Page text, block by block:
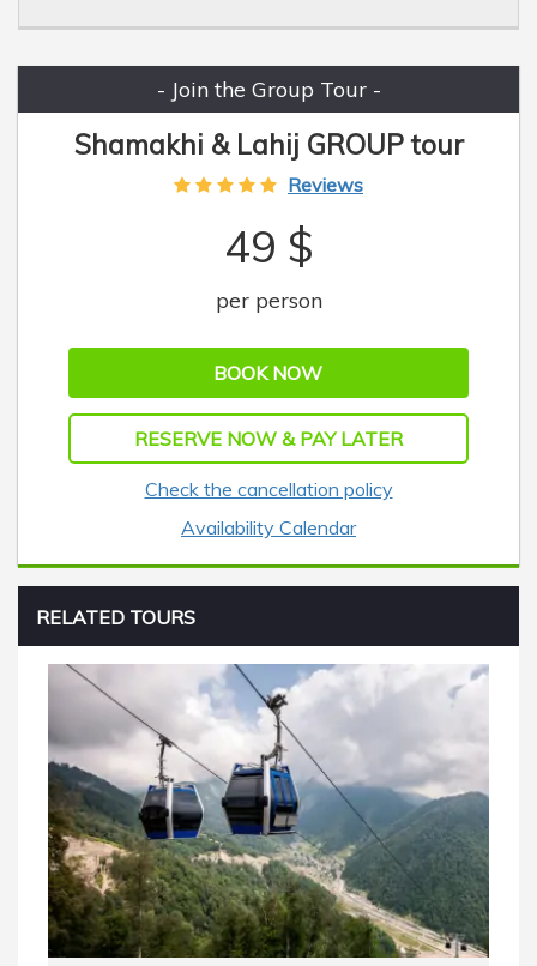
- Join the Group Tour -
Shamakhi & Lahij GROUP tour
Reviews
49 $
per person
BOOK NOW
RESERVE NOW & PAY LATER
Check the cancellation policy
Availability Calendar
RELATED TOURS